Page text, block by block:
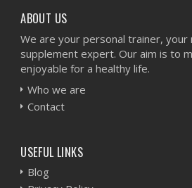
ABOUT US
We are your personal trainer,
supplement expert. Our aim is to
enjoyable for a healthy life.
Who we are
Contact
USEFUL LINKS
Blog